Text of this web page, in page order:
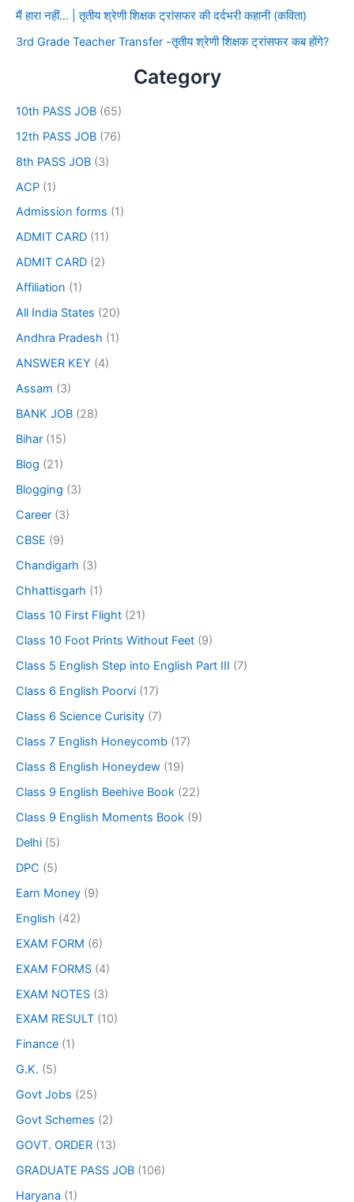
मैं हारा नहीं… | तृतीय श्रेणी शिक्षक ट्रांसफर की दर्दभरी कहानी (कविता)
3rd Grade Teacher Transfer -तृतीय श्रेणी शिक्षक ट्रांसफर कब होंगे?
Category
10th PASS JOB (65)
12th PASS JOB (76)
8th PASS JOB (3)
ACP (1)
Admission forms (1)
ADMIT CARD (11)
ADMIT CARD (2)
Affiliation (1)
All India States (20)
Andhra Pradesh (1)
ANSWER KEY (4)
Assam (3)
BANK JOB (28)
Bihar (15)
Blog (21)
Blogging (3)
Career (3)
CBSE (9)
Chandigarh (3)
Chhattisgarh (1)
Class 10 First Flight (21)
Class 10 Foot Prints Without Feet (9)
Class 5 English Step into English Part III (7)
Class 6 English Poorvi (17)
Class 6 Science Curisity (7)
Class 7 English Honeycomb (17)
Class 8 English Honeydew (19)
Class 9 English Beehive Book (22)
Class 9 English Moments Book (9)
Delhi (5)
DPC (5)
Earn Money (9)
English (42)
EXAM FORM (6)
EXAM FORMS (4)
EXAM NOTES (3)
EXAM RESULT (10)
Finance (1)
G.K. (5)
Govt Jobs (25)
Govt Schemes (2)
GOVT. ORDER (13)
GRADUATE PASS JOB (106)
Haryana (1)